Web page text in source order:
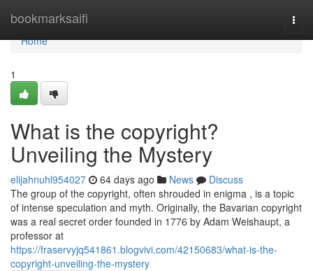
bookmarksaifi
Home
Home
1
What is the copyright?
Unveiling the Mystery
elijahnuhl954027 64 days ago News
Discuss
The group of the copyright, often shrouded in enigma , is a topic
of intense speculation and myth. Originally, the Bavarian copyright
was a real secret order founded in 1776 by Adam Weishaupt, a
professor at
https://fraservyjq541861.blogvivi.com/42150683/what-is-the-
copyright-unveiling-the-mystery